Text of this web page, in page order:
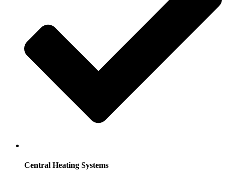
Central Heating Systems